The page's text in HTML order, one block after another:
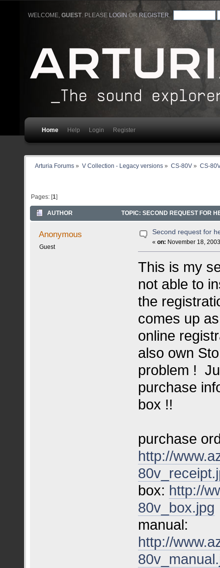
WELCOME,GUEST. PLEASE LOGIN ORREGISTER
Home Help Login Register
Arturia Forums » V Collection - Legacy versions» CS-80V» CS-
Pages: [1]
AUTHOR TOPIC: SECOND REQUEST FOR
Anonymous
Guest
Second request for
«on: November 18,
This is my
not able to
the
comes up
online
also own
problem !
purchase
box !!
purchase
http://
box: http://
80v_box.jpg
manual:
http://